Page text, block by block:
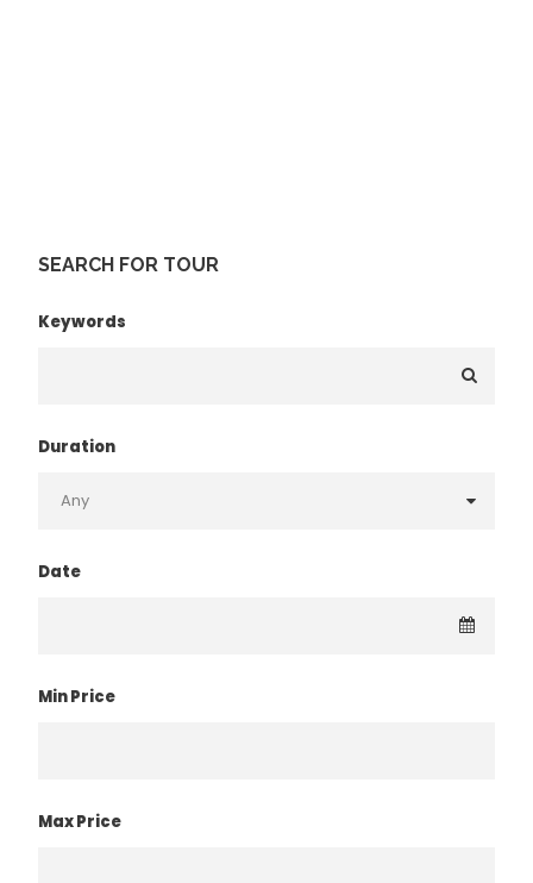
SEARCH FOR TOUR
Keywords
Duration
Date
Min Price
Max Price